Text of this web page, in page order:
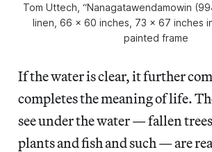
Tom Uttech, “Nanagatawendamowin
linen, 66 x 60 inches, 73 x 67 inches
painted frame
If the water is clear, it further
completes the meaning of life.
see under the water — fallen
plants and fish and such — are